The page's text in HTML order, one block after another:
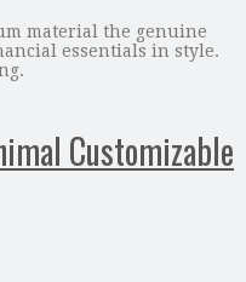
material the genuine
essentials in style.
Customizable